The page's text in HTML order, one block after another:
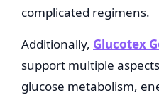
complicated regimens.
Additionally, Glucotex
support multiple
glucose metabolism,